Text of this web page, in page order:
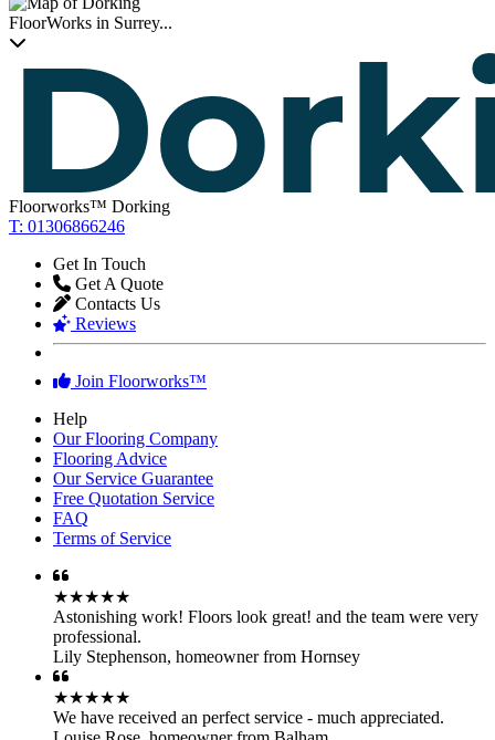
Contacts Us
Reviews
Join Floorworks™
Help
Our Flooring Company
Flooring Advice
Our Service Guarantee
Free Quotation Service
FAQ
Terms of Service
★★★★★
Astonishing work! Floors look great! and the team were very
professional.
Lily Stephenson,homeowner from Hornsey
★★★★★
We have received an perfect service - much appreciated.
Louise Rose,homeowner from Balham
We are very pleased by the look of our floors. Thanks!
Raj Moran,
© 2007 - 2026 Floorworks®. All rights reserved.